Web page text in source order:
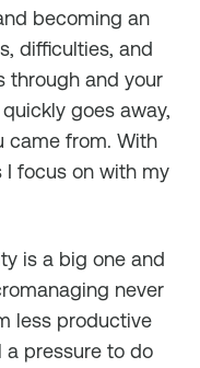
becoming an
difficulties, and
through and your
goes away,
came from. With
I focus on with my
is a big one and
never
less productive
a pressure to do